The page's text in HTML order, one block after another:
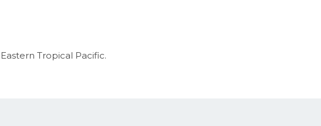
Tropical Pacific.